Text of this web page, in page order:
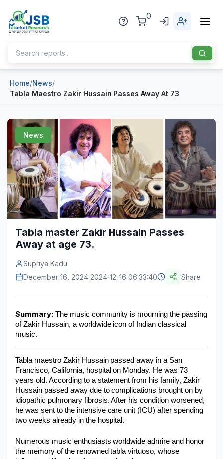
0
Home
Publisher
Industries
Healthcare
Pharmaceuticals
Chemical & Materials
Construction & Manufacturing
Automotive & Transport
Telecommunications
Information & Communications Technology
Food & Beverage
Consumer Goods & Services
BFSI
Education
Travel & Tourism
SWOT Analysis
Blog
News
Sports
Industry Bites
Contact Us
Home/News/
Tabla Maestro Zakir Hussain Passes Away At 73
News
Tabla master Zakir Hussain Passes
Away at age 73.
Supriya Kadu
December 16, 2024 2024-12-16 06:33:40
Share
Summary: The music community is mourning the passing
of Zakir Hussain, a worldwide icon of Indian classical
music.
Tabla maestro Zakir Hussain passed away in a San
Francisco, California, hospital on Monday. He was 73
years old. According to a statement from his family, Zakir
Hussain passed away due to complications brought on by
idiopathic pulmonary fibrosis. After his condition worsened,
he was sent to the intensive care unit (ICU) after spending
two weeks already in the hospital.
Numerous music enthusiasts worldwide admire and honor
the memory of the renowned tabla virtuoso, whose